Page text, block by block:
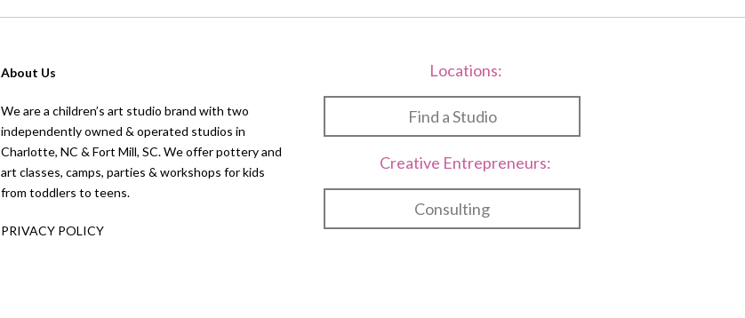
About Us
We are a children’s art studio brand with two
independently owned & operated studios in
Charlotte, NC & Fort Mill, SC. We offer pottery and
art classes, camps, parties & workshops for kids
from toddlers to teens.
PRIVACY POLICY
Locations:
Find a Studio
Creative Entrepreneurs:
Consulting